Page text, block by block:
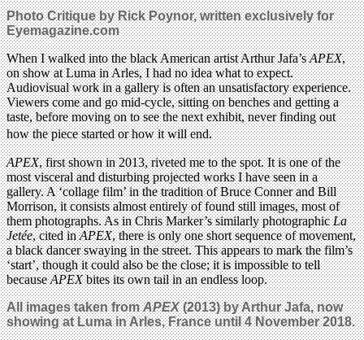
Photo Critique by Rick Poynor, written exclusively for
Eyemagazine.com
When I walked into the black American artist Arthur Jafa’sAPEX,
on show at Luma in Arles, I had no idea what to expect.
Audiovisual work in a gallery is often an unsatisfactory experience.
Viewers come and go mid-cycle, sitting on benches and getting a
taste, before moving on to see the next exhibit, never finding out
how the piece started or how it will end.
APEX, first shown in 2013, riveted me to the spot. It is one of the
most visceral and disturbing projected works I have seen in a
gallery. A ‘collage film’ in the tradition of Bruce Conner and Bill
Morrison, it consists almost entirely of found still images, most of
them photographs. As in Chris Marker’s similarly photographicLa
Jetée, cited inAPEX, there is only one short sequence of movement,
a black dancer swaying in the street. This appears to mark the film’s
‘start’, though it could also be the close; it is impossible to tell
becauseAPEXbites its own tail in an endless loop.
All images taken fromAPEX(2013) by Arthur Jafa, now
showing at Luma in Arles, France until 4 November 2018.